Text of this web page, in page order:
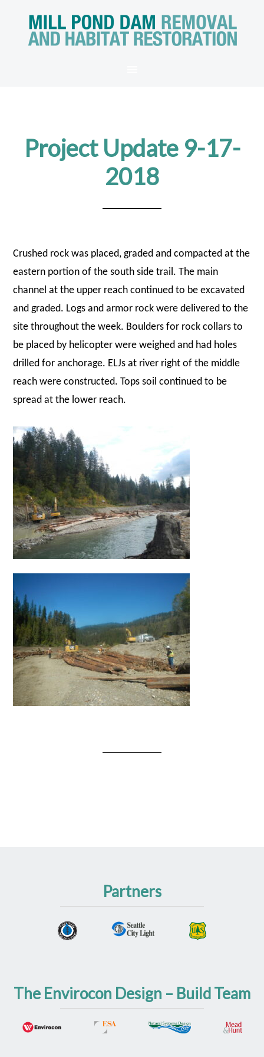
Project Update 9-17-
2018
Crushed rock was placed, graded and compacted at the
eastern portion of the south side trail. The main
channel at the upper reach continued to be excavated
and graded. Logs and armor rock were delivered to the
site throughout the week. Boulders for rock collars to
be placed by helicopter were weighed and had holes
drilled for anchorage. ELJs at river right of the middle
reach were constructed. Tops soil continued to be
spread at the lower reach.
Partners
The Envirocon Design – Build Team